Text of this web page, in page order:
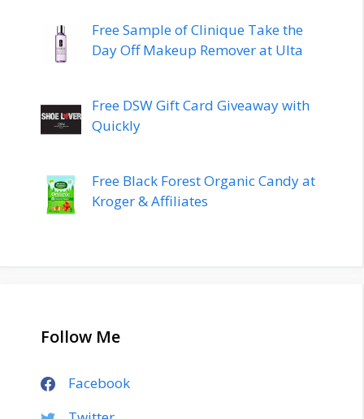
Free Sample of Clinique Take the
Day Off Makeup Remover at Ulta
Free DSW Gift Card Giveaway with
Quickly
Free Black Forest Organic Candy at
Kroger & Affiliates
Follow Me
Facebook